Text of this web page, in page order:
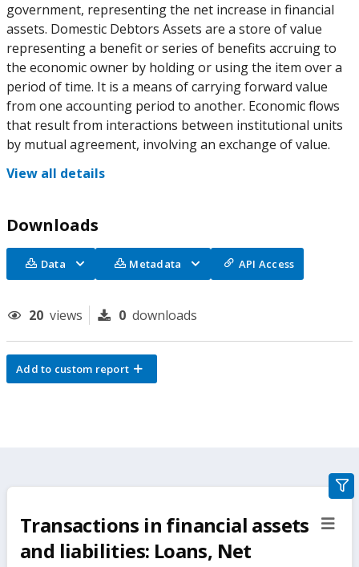
government, representing the net increase in financial
assets. Domestic Debtors Assets are a store of value
representing a benefit or series of benefits accruing to
the economic owner by holding or using the item over a
period of time. It is a means of carrying forward value
from one accounting period to another. Economic flows
that result from interactions between institutional units
by mutual agreement, involving an exchange of value.
View all details
Downloads
Data Metadata API Access
20 views 0 downloads
Add to custom report
Transactions in financial assets
and liabilities: Loans, Net